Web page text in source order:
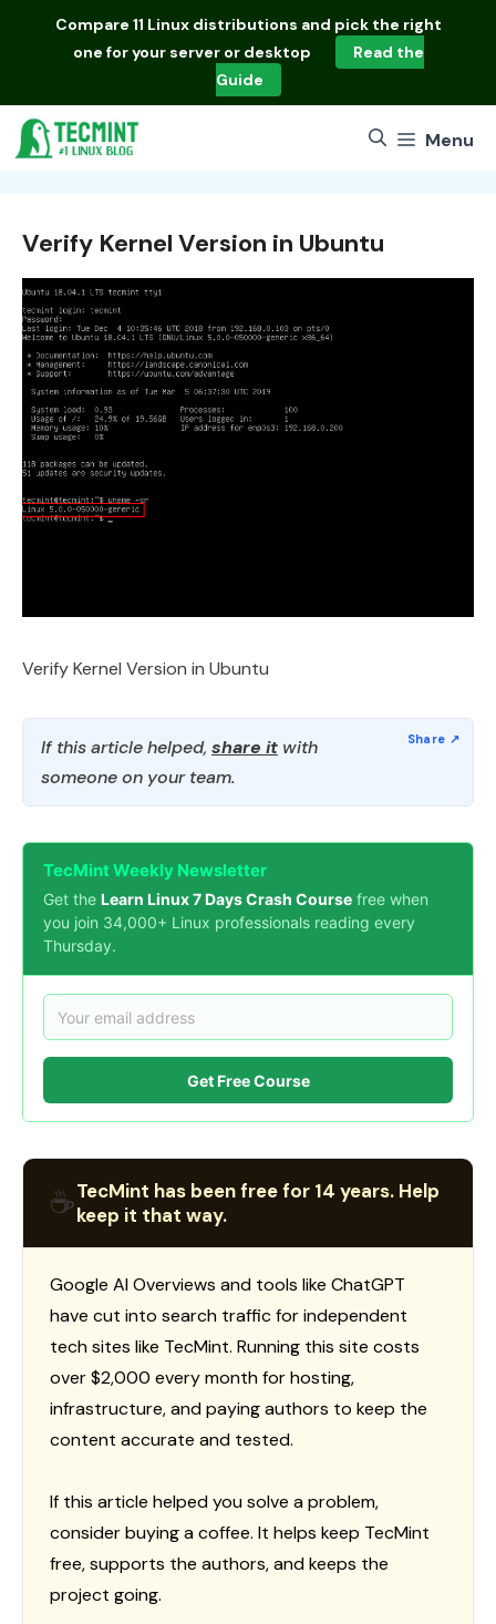
Compare 11 Linux distributions and pick the right
one for your server or desktop
Read the
Guide
Menu
Verify Kernel Version in Ubuntu
Verify Kernel Version in Ubuntu
If this article helped, share it with
someone on your team.
TecMint Weekly Newsletter
Get the Learn Linux 7 Days Crash Course free when
you join 34,000+ Linux professionals reading every
Thursday.
Get Free Course
☕TecMint has been free for 14 years. Help
keep it that way.
Google AI Overviews and tools like ChatGPT
have cut into search traffic for independent
tech sites like TecMint. Running this site costs
over $2,000 every month for hosting,
infrastructure, and paying authors to keep the
content accurate and tested.
If this article helped you solve a problem,
consider buying a coffee. It helps keep TecMint
free, supports the authors, and keeps the
project going.